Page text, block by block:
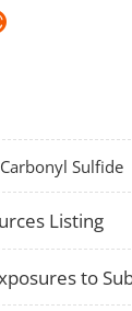
Sulfide
Listing
to